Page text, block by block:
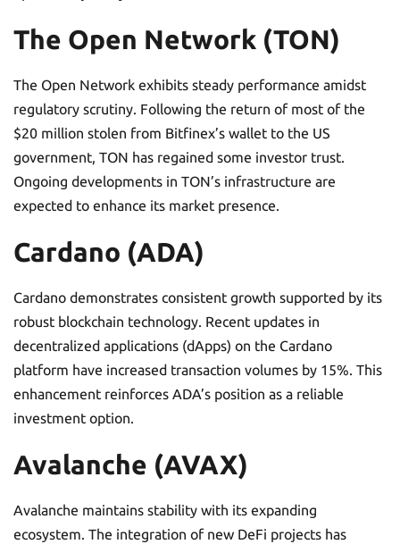
The Open Network (TON)
The Open Network exhibits steady performance amidst
regulatory scrutiny. Following the return of most of the
$20 million stolen from Bitfinex’s wallet to the US
government, TON has regained some investor trust.
Ongoing developments in TON’s infrastructure are
expected to enhance its market presence.
Cardano (ADA)
Cardano demonstrates consistent growth supported by its
robust blockchain technology. Recent updates in
decentralized applications (dApps) on the Cardano
platform have increased transaction volumes by 15%. This
enhancement reinforces ADA’s position as a reliable
investment option.
Avalanche (AVAX)
Avalanche maintains stability with its expanding
ecosystem. The integration of new DeFi projects has